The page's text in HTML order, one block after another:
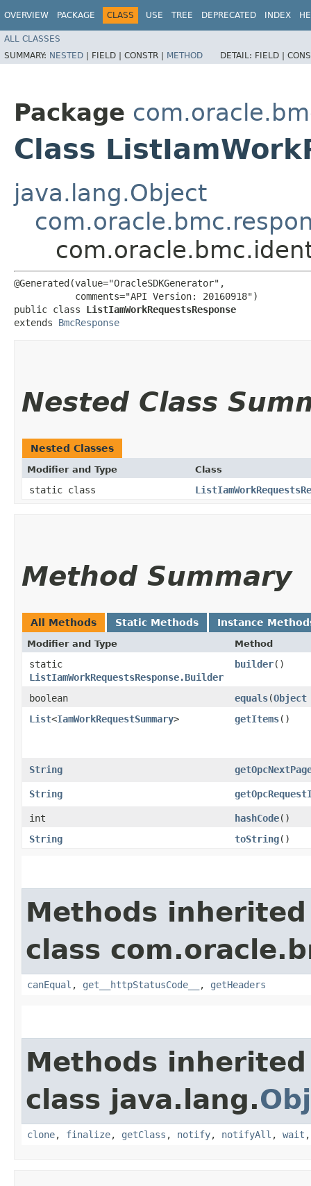
OVERVIEW PACKAGE CLASS USE TREE DEPRECATED INDEX
ALL CLASSES
SUMMARY: NESTED | FIELD | CONSTR | METHOD DETAIL: FIELD |
Package
Class
java.lang.Object
@Generated(value="OracleSDKGenerator",
           comments="API Version: 20160918")
public class ListIamWorkRequestsResponse
extends BmcResponse
Nested Class
Nested Classes
Modifier and Type Class
static class
Method Summary
All Methods Static Methods Instance
Modifier and Type Method
static
ListIamWorkRequestsResponse.Builder
builder()
boolean equals​(Object
List<IamWorkRequestSummary> getItems()
String
String
int hashCode()
String
toString()
Methods
class
canEqual , get__httpStatusCode__ , getHeaders
Methods
class java.lang.
clone, finalize, getClass , notify, notifyAll , wait